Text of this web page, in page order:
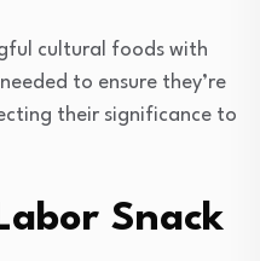
cultural foods with
to ensure they’re
their significance to
Snack